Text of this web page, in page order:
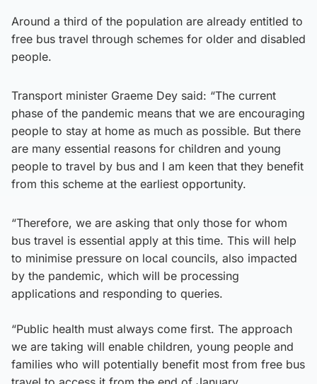
Around a third of the population are already entitled to
free bus travel through schemes for older and disabled
people.
Transport minister Graeme Dey said: “The current
phase of the pandemic means that we are encouraging
people to stay at home as much as possible. But there
are many essential reasons for children and young
people to travel by bus and I am keen that they benefit
from this scheme at the earliest opportunity.
“Therefore, we are asking that only those for whom
bus travel is essential apply at this time. This will help
to minimise pressure on local councils, also impacted
by the pandemic, which will be processing
applications and responding to queries.
“Public health must always come first. The approach
we are taking will enable children, young people and
families who will potentially benefit most from free bus